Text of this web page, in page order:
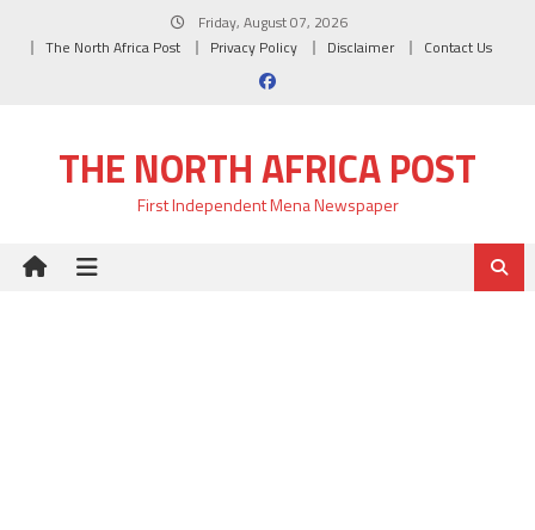
Friday, August 07, 2026
The North Africa Post
Privacy Policy Disclaimer Contact Us
THE NORTH AFRICA POST
First Independent Mena Newspaper